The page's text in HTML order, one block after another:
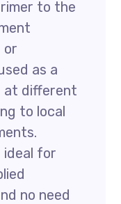
to the
or
as a
at different
to local
ideal for
no need